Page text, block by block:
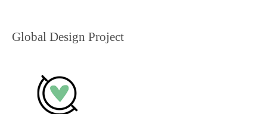
Global Design Project